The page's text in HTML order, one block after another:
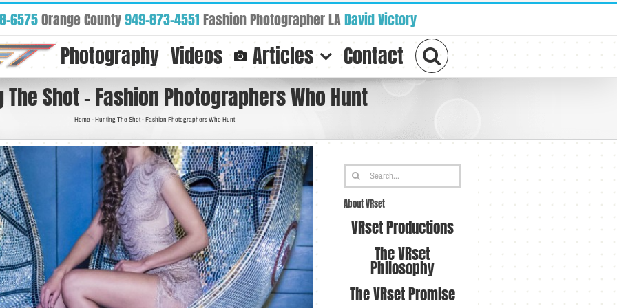
6575Orange County949-873-4551Fashion Photographer LADavid Victory
Photography Videos Articles Contact
The Shot – Fashion Photographers Who Hunt
Home -Hunting The Shot - Fashion Photographers Who Hunt
Search
for:
About VRset
VRset Productions
The VRset
Philosophy
The VRset Promise